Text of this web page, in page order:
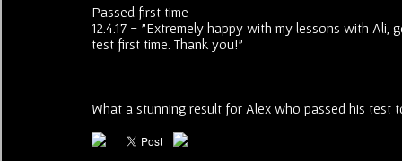
Passed first time
12.4.17 - "Extremely happy with my lessons with
test first time. Thank you!"
What a stunning result for Alex who passed his test